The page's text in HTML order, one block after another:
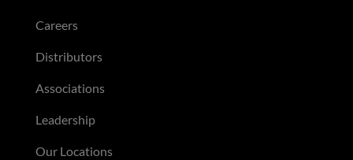
Careers
Distributors
Associations
Leadership
Our Locations